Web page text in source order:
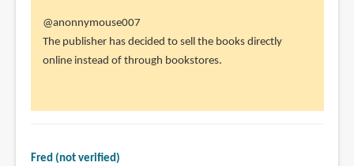
In
reply
to
there
@anonnymouse007
The publisher has decided to sell the books directly
online instead of through bookstores.
Fred (not verified)